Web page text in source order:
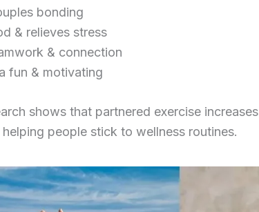
bonding
& relieves stress
& connection
fun & motivating
shows that partnered exercise increases
helping people stick to wellness routines.